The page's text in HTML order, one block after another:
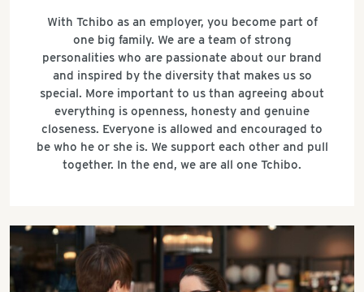
With Tchibo as an employer, you become part of
one big family. We are a team of strong
personalities who are passionate about our brand
and inspired by the diversity that makes us so
special. More important to us than agreeing about
everything is openness, honesty and genuine
closeness. Everyone is allowed and encouraged to
be who he or she is. We support each other and pull
together. In the end, we are all one Tchibo.